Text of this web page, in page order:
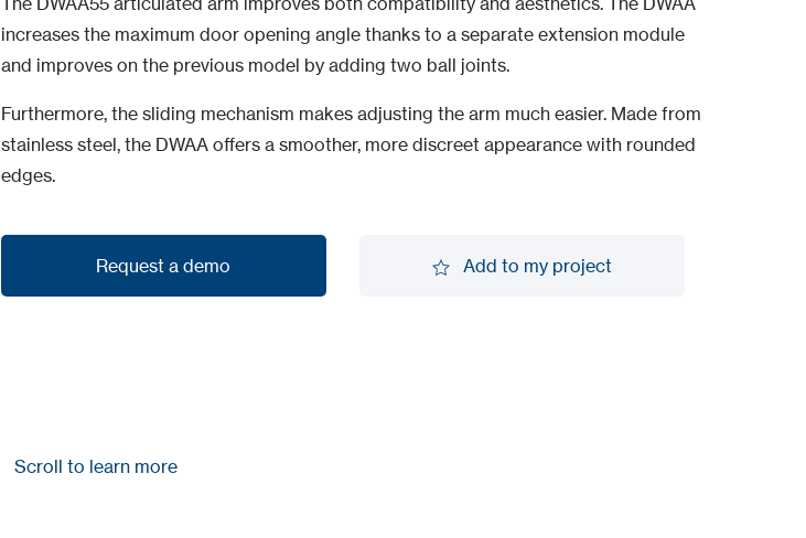
increases the maximum door opening angle thanks to a separate extension module
and improves on the previous model by adding two ball joints.
Furthermore, the sliding mechanism makes adjusting the arm much easier. Made from
stainless steel, the DWAA offers a smoother, more discreet appearance with rounded
edges.
Request a demo Add to my project
Scroll to learn more